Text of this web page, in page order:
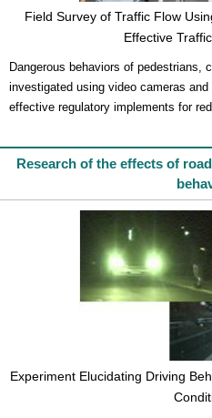
Field Survey of Traffic Flow
Effective
Dangerous behaviors of pedestrians,
investigated using video cameras
effective regulatory implements for
Research of the effects of
Experiment Elucidating Driving